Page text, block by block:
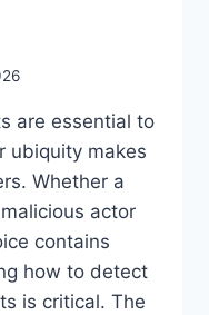
are essential to
ubiquity makes
Whether a
actor
contains
how to detect
is critical. The